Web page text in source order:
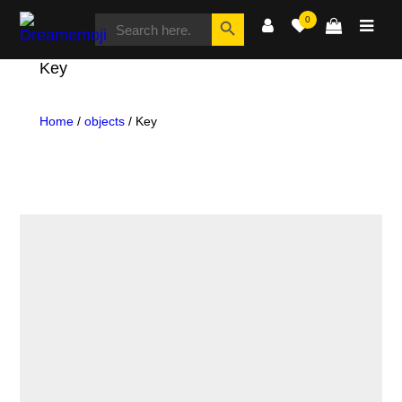
Dreamemoji
SEARCH
0
Key
Home / objects / Key